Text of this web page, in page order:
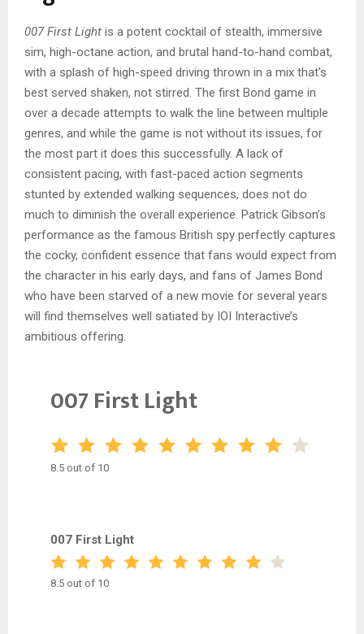
007 First Light is a potent cocktail of stealth, immersive
sim, high-octane action, and brutal hand-to-hand combat,
with a splash of high-speed driving thrown in a mix that’s
best served shaken, not stirred. The first Bond game in
over a decade attempts to walk the line between multiple
genres, and while the game is not without its issues, for
the most part it does this successfully. A lack of
consistent pacing, with fast-paced action segments
stunted by extended walking sequences, does not do
much to diminish the overall experience. Patrick Gibson’s
performance as the famous British spy perfectly captures
the cocky, confident essence that fans would expect from
the character in his early days, and fans of James Bond
who have been starved of a new movie for several years
will find themselves well satiated by IOI Interactive’s
ambitious offering.
007 First Light
8.5 out of 10
007 First Light
8.5 out of 10